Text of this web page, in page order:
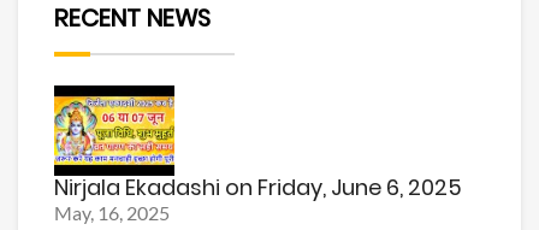
RECENT NEWS
Nirjala Ekadashi on Friday, June 6, 2025
May, 16, 2025